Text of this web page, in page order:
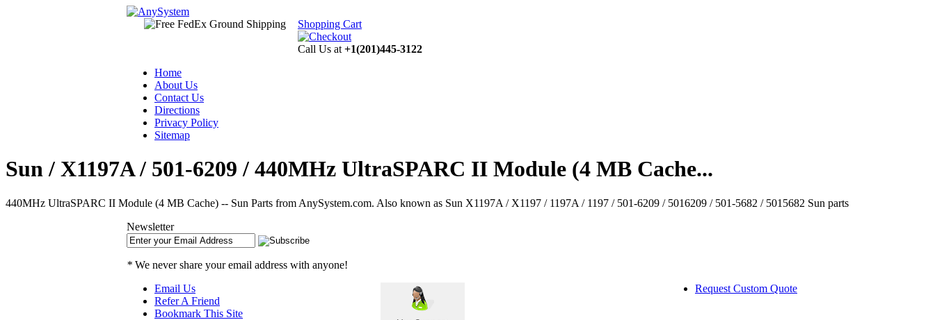
Shopping Cart
Call Us at +1(201)445-3122
Home
About Us
Contact Us
Directions
Privacy Policy
Sitemap
Sun / X1197A / 501-6209 / 440MHz UltraSPARC II Module (4 MB Cache...
440MHz UltraSPARC II Module (4 MB Cache) -- Sun Parts from AnySystem.com. Also known as Sun X1197A / X1197 / 1197A / 1197 / 501-6209 / 5016209 / 501-5682 / 5015682 Sun parts
Newsletter
* We never share your email address with anyone!
Email Us
Refer A Friend
Bookmark This Site
Request Custom Quote